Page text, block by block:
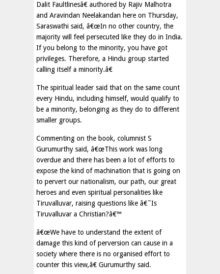
Dalit Faultlinesâ€ authored by Rajiv Malhotra
and Aravindan Neelakandan here on Thursday,
Saraswathi said, â€œIn no other country, the
majority will feel persecuted like they do in India.
If you belong to the minority, you have got
privileges. Therefore, a Hindu group started
calling itself a minority.â€
The spiritual leader said that on the same count
every Hindu, including himself, would qualify to
be a minority, belonging as they do to different
smaller groups.
Commenting on the book, columnist S
Gurumurthy said, â€œThis work was long
overdue and there has been a lot of efforts to
expose the kind of machination that is going on
to pervert our nationalism, our path, our great
heroes and even spiritual personalities like
Tiruvalluvar, raising questions like â€˜Is
Tiruvalluvar a Christian?â€™
â€œWe have to understand the extent of
damage this kind of perversion can cause in a
society where there is no organised effort to
counter this view,â€ Gurumurthy said.